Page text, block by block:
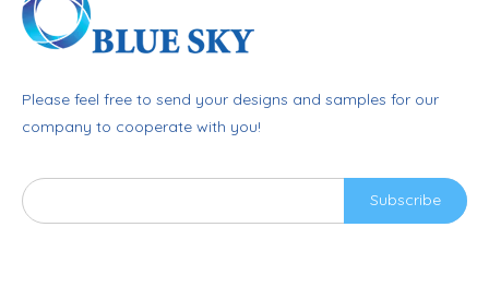
Please feel free to send your designs and samples for our
company to cooperate with you!
Subscribe